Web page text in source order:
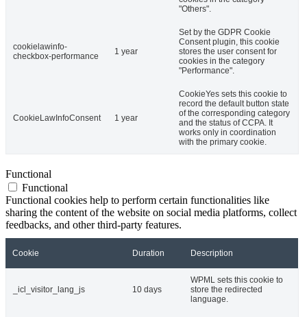
"Others".
cookielawinfo-
checkbox-performance
1 year
Set by the GDPR Cookie
Consent plugin, this cookie
stores the user consent for
cookies in the category
"Performance".
CookieLawInfoConsent 1 year
CookieYes sets this cookie to
record the default button state
of the corresponding category
and the status of CCPA. It
works only in coordination
with the primary cookie.
Functional
Functional
Functional cookies help to perform certain functionalities like
sharing the content of the website on social media platforms, collect
feedbacks, and other third-party features.
Cookie Duration Description
_icl_visitor_lang_js 10 days
WPML sets this cookie to
store the redirected
language.